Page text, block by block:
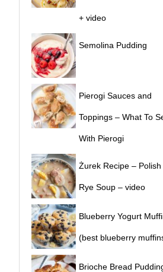
+ video
Semolina Pudding
Pierogi Sauces and
Toppings – What To
With Pierogi
Żurek Recipe –
Rye Soup – video
Blueberry Yogurt
(best blueberry
Brioche Bread